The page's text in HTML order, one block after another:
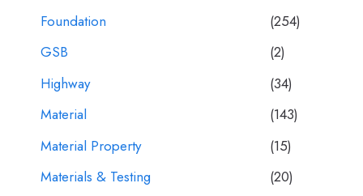
Foundation
(254)
GSB
(2)
Highway
(34)
Material
(143)
Material Property
(15)
Materials & Testing
(20)